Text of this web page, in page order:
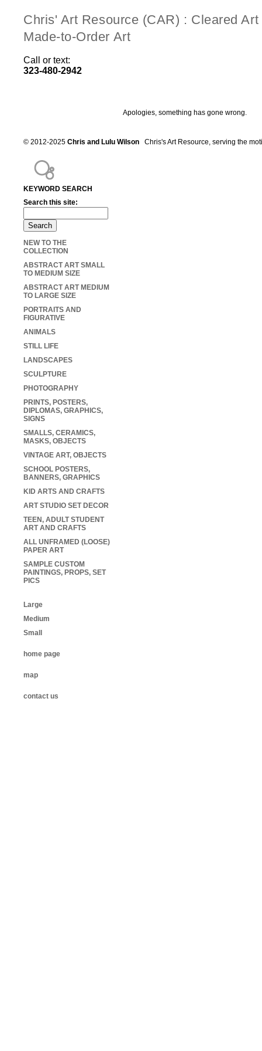
Chris' Art Resource (CAR) : Cleared
Made-to-Order Art
Call or text:
323-480-2942
Apologies, something has gone wrong.
KEYWORD SEARCH
Search this site:
NEW TO THE
COLLECTION
ABSTRACT ART SMALL
TO MEDIUM SIZE
ABSTRACT ART MEDIUM
TO LARGE SIZE
PORTRAITS AND
FIGURATIVE
ANIMALS
STILL LIFE
LANDSCAPES
SCULPTURE
PHOTOGRAPHY
PRINTS, POSTERS,
DIPLOMAS, GRAPHICS,
SIGNS
SMALLS, CERAMICS,
MASKS, OBJECTS
VINTAGE ART, OBJECTS
SCHOOL POSTERS,
BANNERS, GRAPHICS
KID ARTS AND CRAFTS
ART STUDIO SET DECOR
TEEN, ADULT STUDENT
ART AND CRAFTS
ALL UNFRAMED (LOOSE)
PAPER ART
SAMPLE CUSTOM
PAINTINGS, PROPS, SET
PICS
Large
Medium
Small
home page
map
contact us
© 2012-2025 Chris and Lulu Wilson Chris's Art Resource, serving the